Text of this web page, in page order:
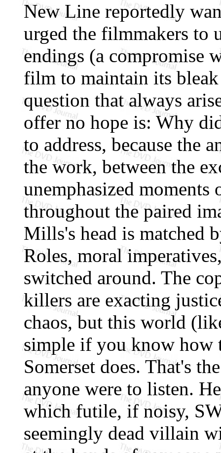
New Line reportedly
urged the filmmakers to
endings (a compromise
film to maintain its
question that always
offer no hope is: Why
to address, because the
the work, between the
unemphasized moments
throughout the paired
Mills's head is matched
Roles, moral
switched around. The
killers are exacting
chaos, but this world
simple if you know how
Somerset does. That's
anyone were to listen.
which futile, if noisy,
seemingly dead villain